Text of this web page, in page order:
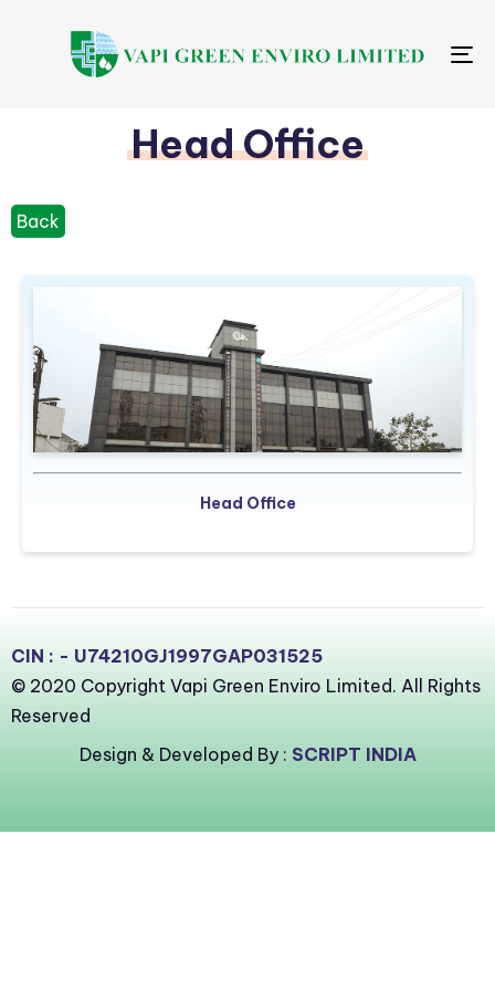
Head Office
Back
Head Office
CIN : - U74210GJ1997GAP031525
© 2020 Copyright Vapi Green Enviro Limited. All Rights
Reserved
Design & Developed By : SCRIPT INDIA